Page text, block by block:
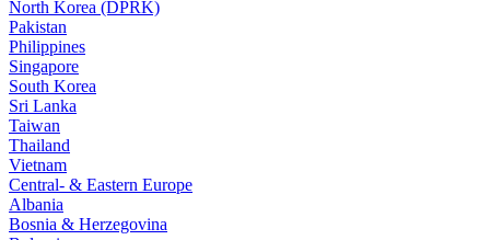
North Korea (DPRK)
Pakistan
Philippines
Singapore
South Korea
Sri Lanka
Taiwan
Thailand
Vietnam
Central- & Eastern Europe
Albania
Bosnia & Herzegovina